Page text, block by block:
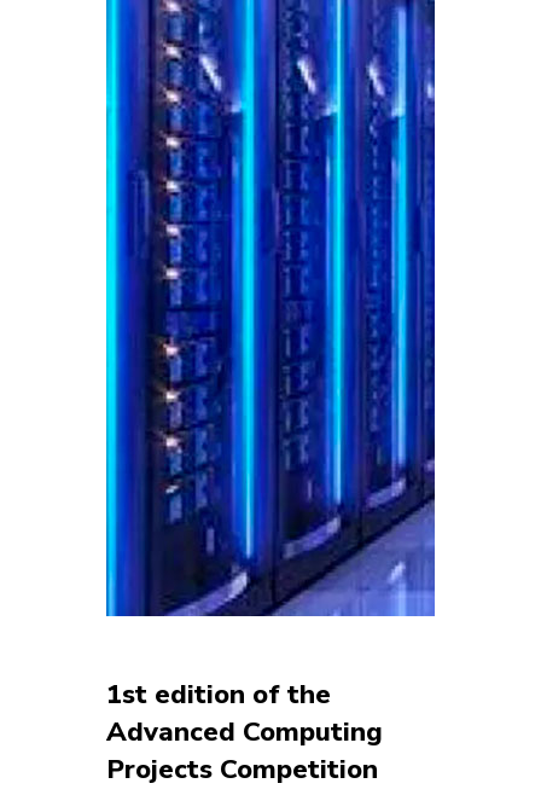
1st edition of the
Advanced Computing
Projects Competition